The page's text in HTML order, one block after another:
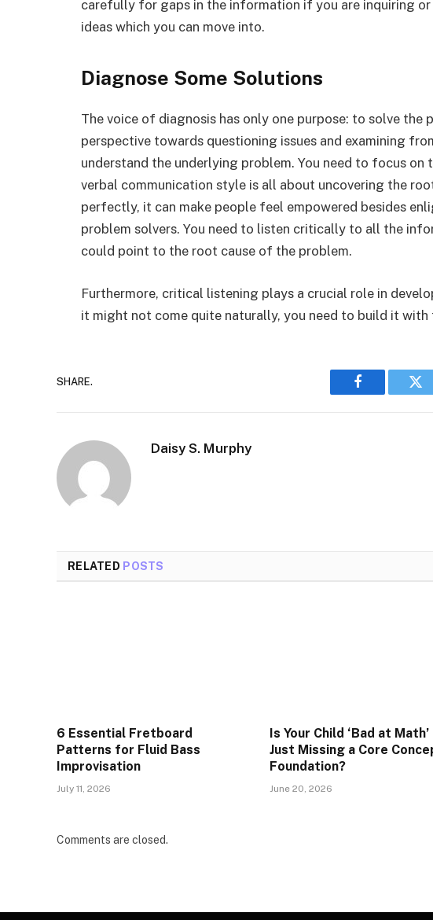
carefully for gaps in the information if you are inquiring
ideas which you can move into.
Diagnose Some Solutions
The voice of diagnosis has only one purpose: to solve the
perspective towards questioning issues and examining
understand the underlying problem. You need to focus on
verbal communication style is all about uncovering the
perfectly, it can make people feel empowered besides
problem solvers. You need to listen critically to all the
could point to the root cause of the problem.
Furthermore, critical listening plays a crucial role in
it might not come quite naturally, you need to build it with
SHARE.
Facebook
Daisy S. Murphy
RELATED POSTS
6 Essential Fretboard
Patterns for Fluid Bass
Improvisation
July 11, 2026
Is Your Child ‘Bad at Math’
Just Missing a Core
Foundation?
June 20, 2026
Comments are closed.